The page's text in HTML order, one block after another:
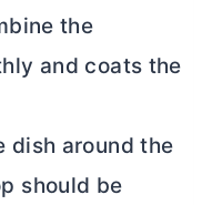
the
and coats the
dish around the
should be